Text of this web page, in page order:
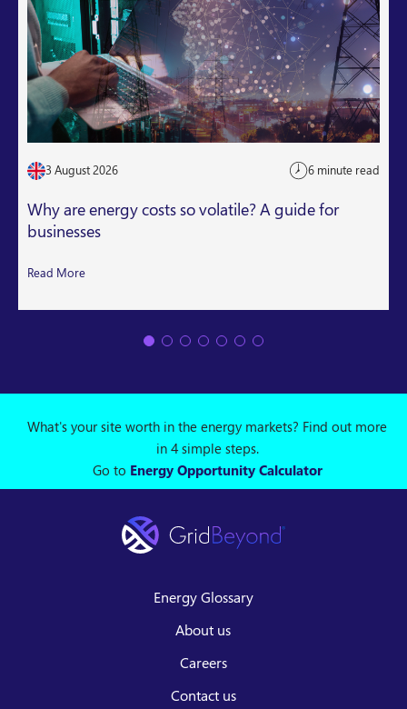
3 August 2026 6 minute read
Why are energy costs so volatile? A guide for
businesses
Read More
What's your site worth in the energy markets? Find out more
in 4 simple steps.
Go to Energy Opportunity Calculator
Energy Glossary
About us
Careers
Contact us